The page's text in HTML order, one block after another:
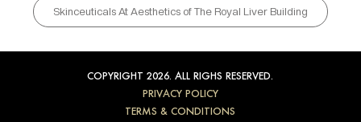
Skinceuticals At Aesthetics of The Royal Liver Building
COPYRIGHT 2026. ALL RIGHS RESERVED.
PRIVACY POLICY
TERMS & CONDITIONS